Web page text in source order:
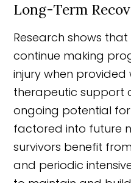
Long-Term
Research shows that
continue making
injury when
therapeutic support
ongoing potential
factored into future
survivors benefit
and periodic